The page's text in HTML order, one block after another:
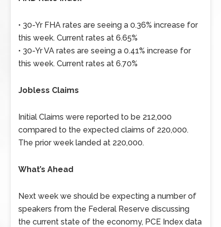
• 30-Yr FHA rates are seeing a 0.36% increase for
this week. Current rates at 6.65%
• 30-Yr VA rates are seeing a 0.41% increase for
this week. Current rates at 6.70%
Jobless Claims
Initial Claims were reported to be 212,000
compared to the expected claims of 220,000.
The prior week landed at 220,000.
What’s Ahead
Next week we should be expecting a number of
speakers from the Federal Reserve discussing
the current state of the economy, PCE Index data